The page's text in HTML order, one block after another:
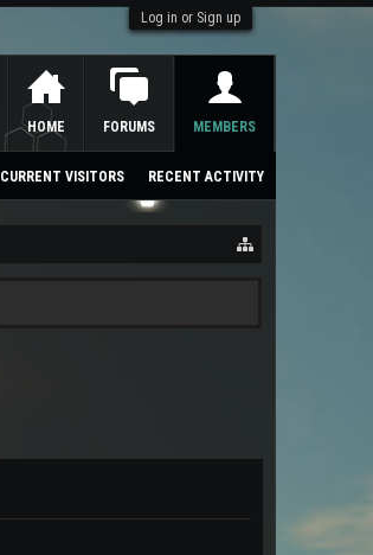
Log in or Sign up
HOME FORUMS MEMBERS
CURRENT VISITORS RECENT ACTIVITY